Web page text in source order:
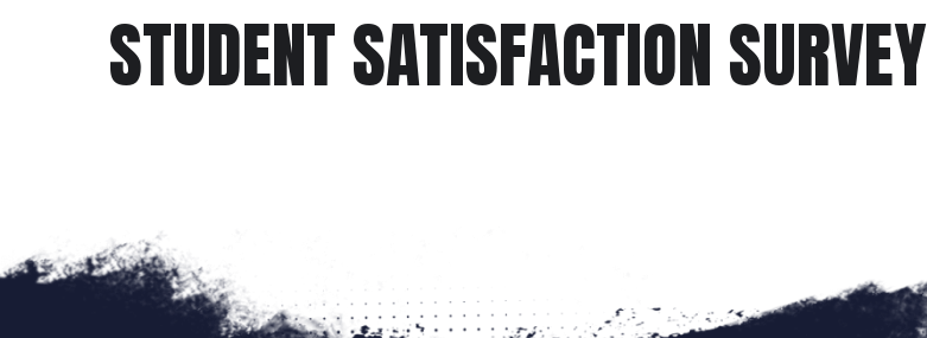
STUDENT SATISFACTION SURVEY